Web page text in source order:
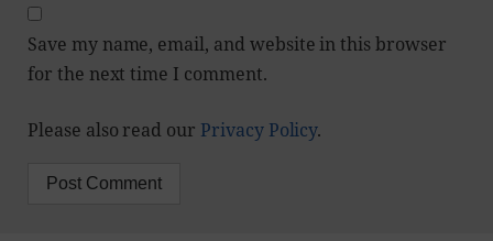
Save my name, email, and website in this browser
for the next time I comment.
Please also read our Privacy Policy.